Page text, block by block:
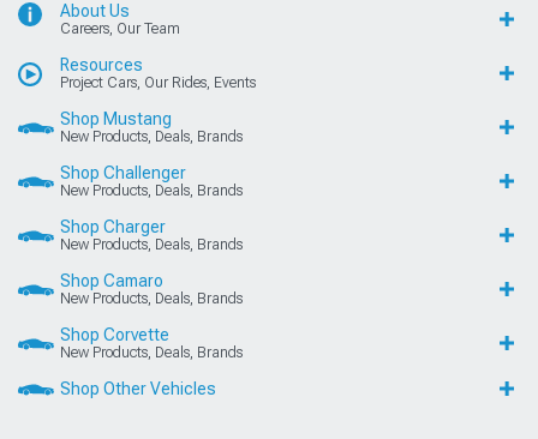
About Us
Careers, Our Team
Resources
Project Cars, Our Rides, Events
Shop Mustang
New Products, Deals, Brands
Shop Challenger
New Products, Deals, Brands
Shop Charger
New Products, Deals, Brands
Shop Camaro
New Products, Deals, Brands
Shop Corvette
New Products, Deals, Brands
Shop Other Vehicles